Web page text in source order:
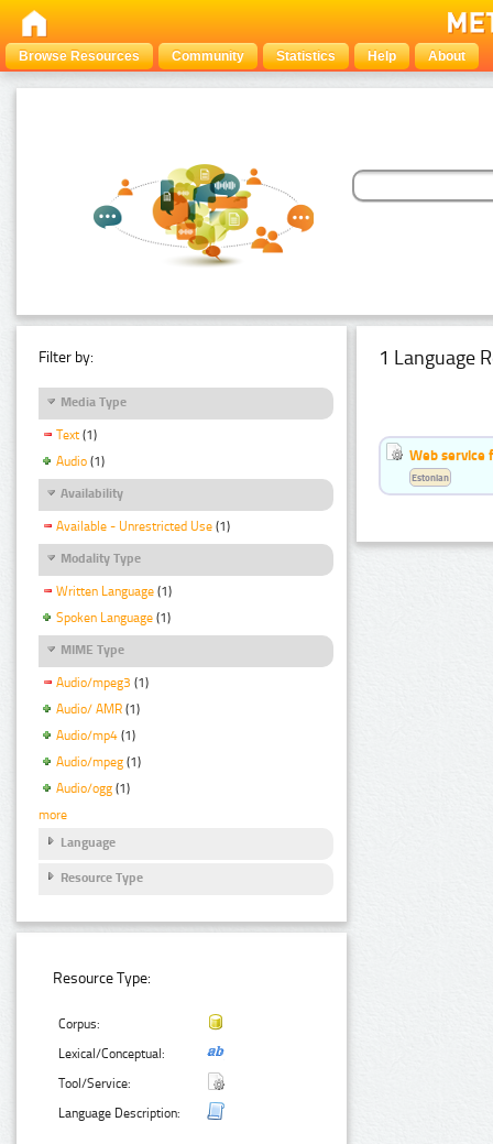
Browse Resources Community Statistics Help About
Filter by:
Media Type
Text (1)
Audio (1)
Availability
Available - Unrestricted Use (1)
Modality Type
Written Language (1)
Spoken Language (1)
MIME Type
Audio/mpeg3 (1)
Audio/ AMR (1)
Audio/mp4 (1)
Audio/mpeg (1)
Audio/ogg (1)
more
Language
Resource Type
Resource Type:
Corpus:
Lexical/Conceptual:
Tool/Service:
Language Description:
1 Language
Web service
Estonian